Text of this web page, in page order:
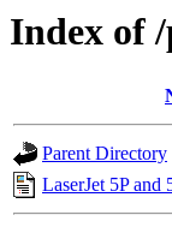
Index of
Parent Directory
LaserJet 5P